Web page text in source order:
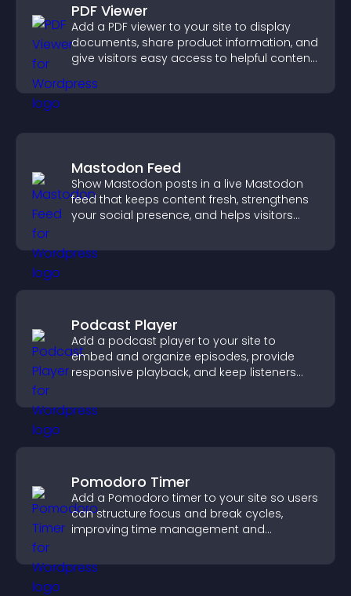
PDF Viewer
Add a PDF viewer to your site to display
documents, share product information, and
give visitors easy access to helpful content
Mastodon Feed
Show Mastodon posts in a live Mastodon
feed that keeps content fresh, strengthens
your social presence, and helps visitors
Podcast Player
Add a podcast player to your site to
embed and organize episodes, provide
responsive playback, and keep listeners
Pomodoro Timer
Add a Pomodoro timer to your site so users
can structure focus and break cycles,
improving time management and